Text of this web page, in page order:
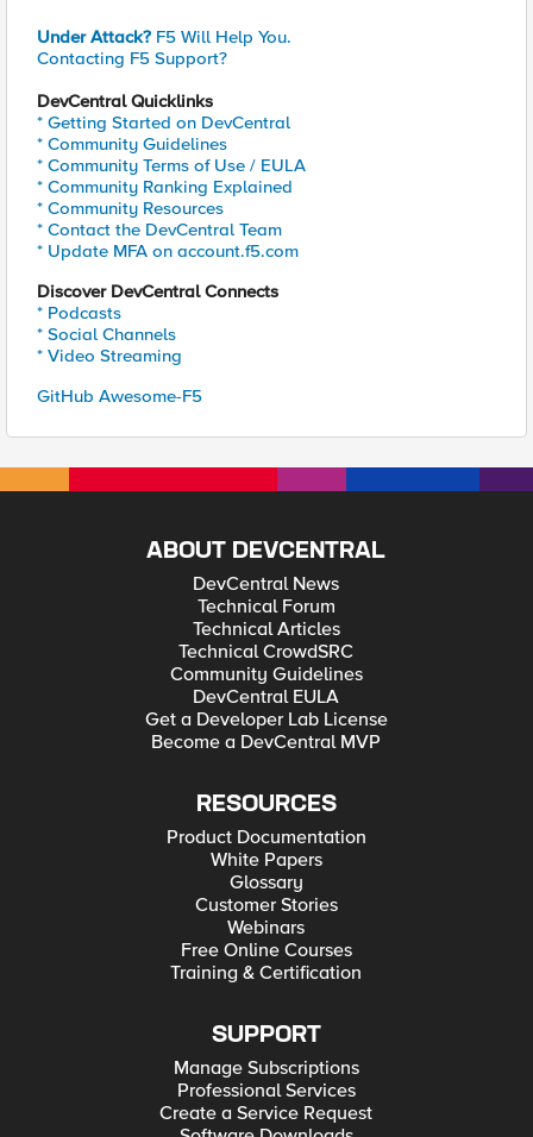
Under Attack? F5 Will Help You.
Contacting F5 Support?
DevCentral Quicklinks
* Getting Started on DevCentral
* Community Guidelines
* Community Terms of Use / EULA
* Community Ranking Explained
* Community Resources
* Contact the DevCentral Team
* Update MFA on account.f5.com
Discover DevCentral Connects
* Podcasts
* Social Channels
* Video Streaming
GitHub Awesome-F5
ABOUT DEVCENTRAL
DevCentral News
Technical Forum
Technical Articles
Technical CrowdSRC
Community Guidelines
DevCentral EULA
Get a Developer Lab License
Become a DevCentral MVP
RESOURCES
Product Documentation
White Papers
Glossary
Customer Stories
Webinars
Free Online Courses
Training & Certification
SUPPORT
Manage Subscriptions
Professional Services
Create a Service Request